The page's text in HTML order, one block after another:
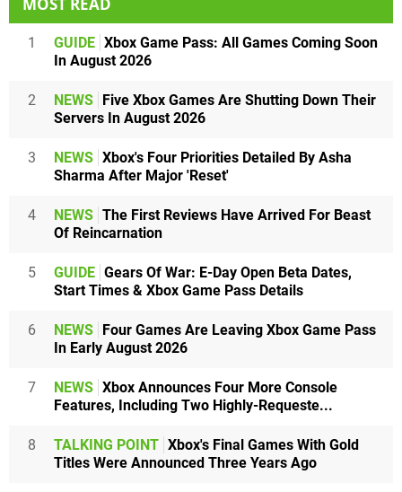
1 GUIDE Xbox Game Pass: All Games Coming Soon
In August 2026
2 NEWS Five Xbox Games Are Shutting Down Their
Servers In August 2026
3 NEWS Xbox's Four Priorities Detailed By Asha
Sharma After Major 'Reset'
4 NEWS The First Reviews Have Arrived For Beast
Of Reincarnation
5 GUIDE Gears Of War: E-Day Open Beta Dates,
Start Times & Xbox Game Pass Details
6 NEWS Four Games Are Leaving Xbox Game Pass
In Early August 2026
7 NEWS Xbox Announces Four More Console
Features, Including Two Highly-Requeste...
8 TALKING POINT Xbox's Final Games With Gold
Titles Were Announced Three Years Ago